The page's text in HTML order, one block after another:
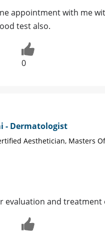
appointment with me
test also.
0
- Dermatologist
Aesthetician, Masters
evaluation and treatment